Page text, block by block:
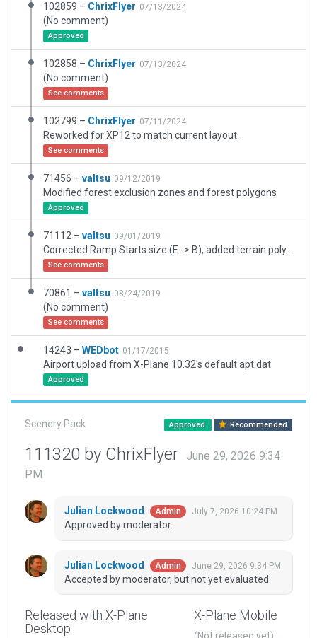
102859 – ChrixFlyer 07/13/2024
(No comment)
Approved
102858 – ChrixFlyer 07/13/2024
(No comment)
See comments
102799 – ChrixFlyer 07/11/2024
Reworked for XP12 to match current layout.
See comments
71456 – valtsu 09/12/2019
Modified forest exclusion zones and forest polygons
Approved
71112 – valtsu 09/01/2019
See comments
70861 – valtsu 08/24/2019
(No comment)
See comments
14243 – WEDbot 01/17/2015
Airport upload from X-Plane 10.32's default apt.dat
Approved
Scenery Pack Approved Recommended
111320 by ChrixFlyer
June 29, 2026 9:34
PM
Julian Lockwood Admin July 7, 2026 10:24 PM
Approved by moderator.
Julian Lockwood Admin June 29, 2026 9:34 PM
Accepted by moderator, but not yet evaluated.
Released with X-Plane
Desktop
X-Plane Mobile